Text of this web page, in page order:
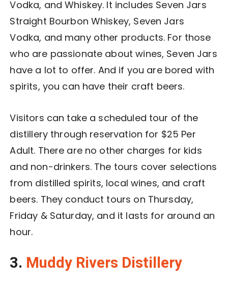
Vodka, and Whiskey. It includes Seven Jars
Straight Bourbon Whiskey, Seven Jars
Vodka, and many other products. For those
who are passionate about wines, Seven Jars
have a lot to offer. And if you are bored with
spirits, you can have their craft beers.
Visitors can take a scheduled tour of the
distillery through reservation for $25 Per
Adult. There are no other charges for kids
and non-drinkers. The tours cover selections
from distilled spirits, local wines, and craft
beers. They conduct tours on Thursday,
Friday & Saturday, and it lasts for around an
hour.
3. Muddy Rivers Distillery